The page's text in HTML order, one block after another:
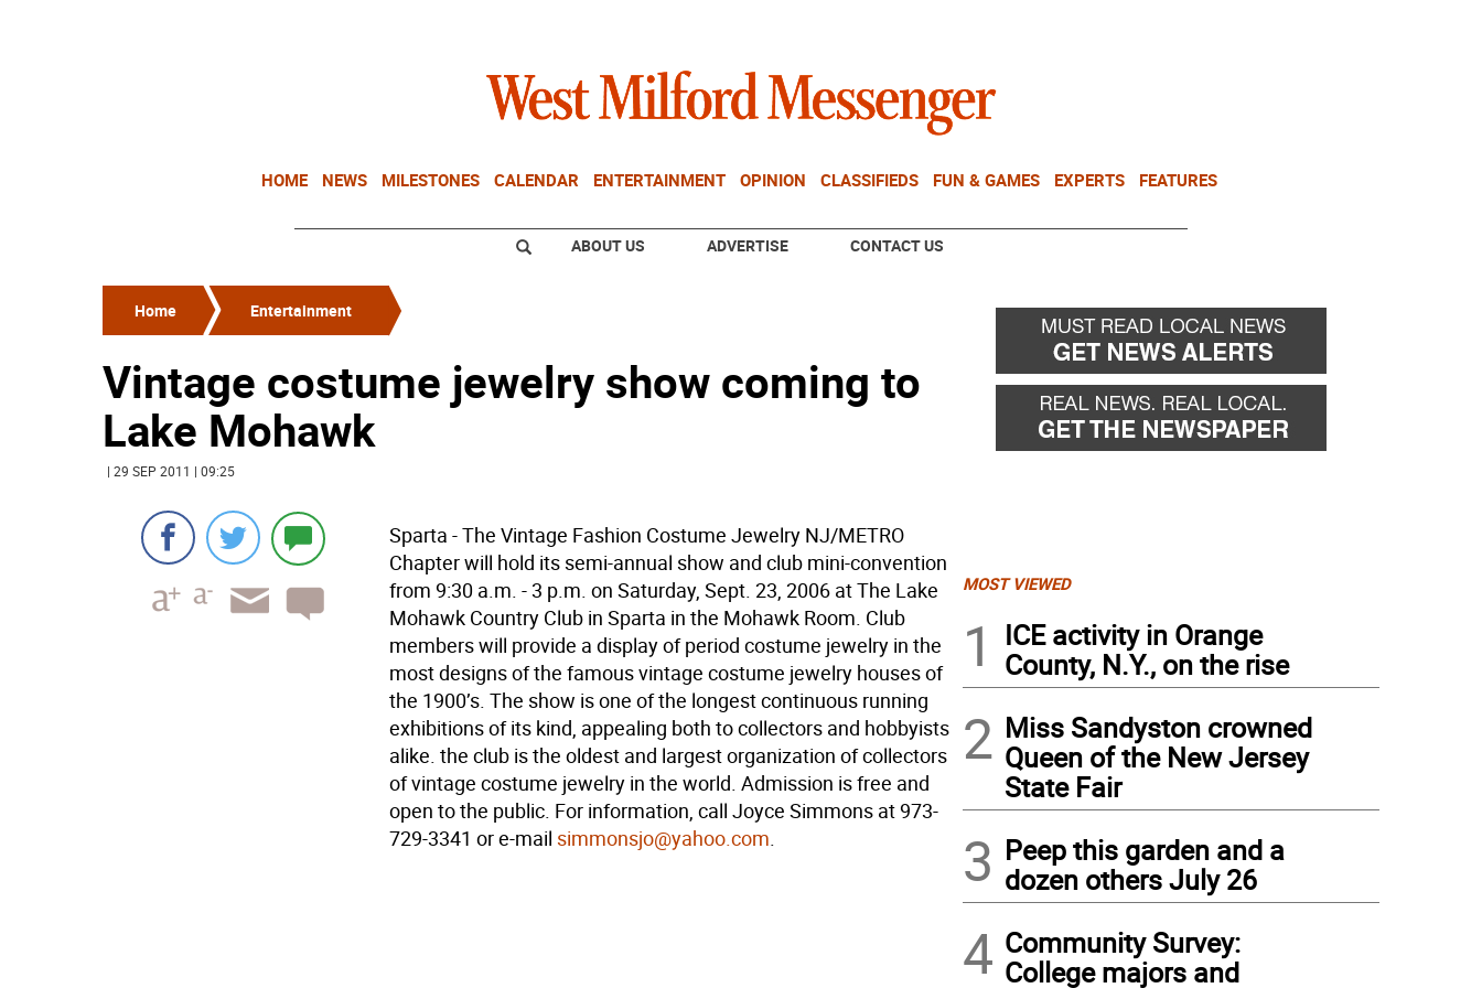
HOME NEWS MILESTONES CALENDAR ENTERTAINMENT OPINION CLASSIFIEDS FUN & GAMES EXPERTS FEATURES
ABOUT US ADVERTISE CONTACT US
Home Entertainment
Vintage costume jewelry show coming to
Lake Mohawk
| 29 SEP 2011 | 09:25
Sparta - The Vintage Fashion Costume Jewelry NJ/METRO
Chapter will hold its semi-annual show and club mini-convention
from 9:30 a.m. - 3 p.m. on Saturday, Sept. 23, 2006 at The Lake
Mohawk Country Club in Sparta in the Mohawk Room. Club
members will provide a display of period costume jewelry in the
most designs of the famous vintage costume jewelry houses of
the 1900’s. The show is one of the longest continuous running
exhibitions of its kind, appealing both to collectors and hobbyists
alike. the club is the oldest and largest organization of collectors
of vintage costume jewelry in the world. Admission is free and
open to the public. For information, call Joyce Simmons at 973-
729-3341 or e-mail simmonsjo@yahoo.com.
MOST VIEWED
1
ICE activity in Orange
County, N.Y., on the rise
2 Miss Sandyston crowned
Queen of the New Jersey
State Fair
3 Peep this garden and a
dozen others July 26
4 Community Survey:
College majors and